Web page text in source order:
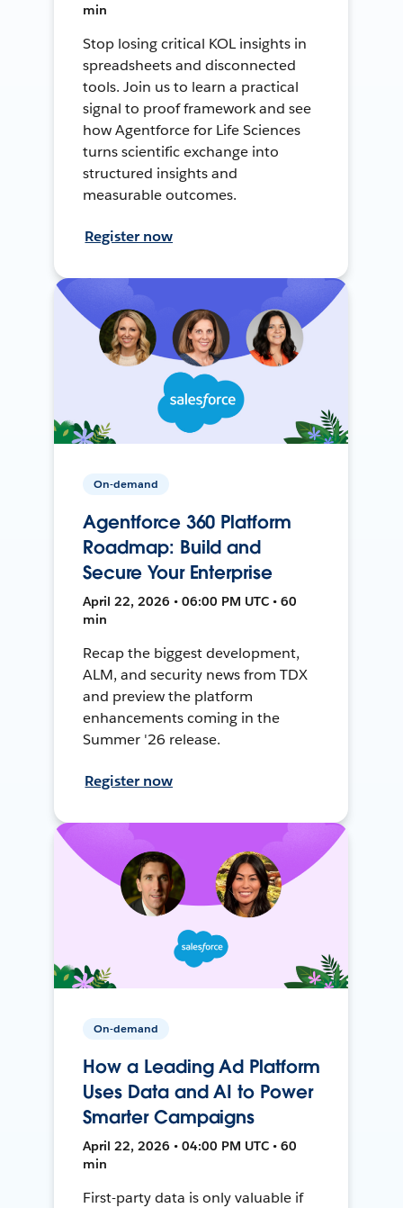
min
Stop losing critical KOL insights in
spreadsheets and disconnected
tools. Join us to learn a practical
signal to proof framework and see
how Agentforce for Life Sciences
turns scientific exchange into
structured insights and
measurable outcomes.
Register now
On-demand
Agentforce 360 Platform
Roadmap: Build and
Secure Your Enterprise
April 22, 2026 • 06:00 PM UTC • 60
min
Recap the biggest development,
ALM, and security news from TDX
and preview the platform
enhancements coming in the
Summer '26 release.
Register now
On-demand
How a Leading Ad Platform
Uses Data and AI to Power
Smarter Campaigns
April 22, 2026 • 04:00 PM UTC • 60
min
First-party data is only valuable if